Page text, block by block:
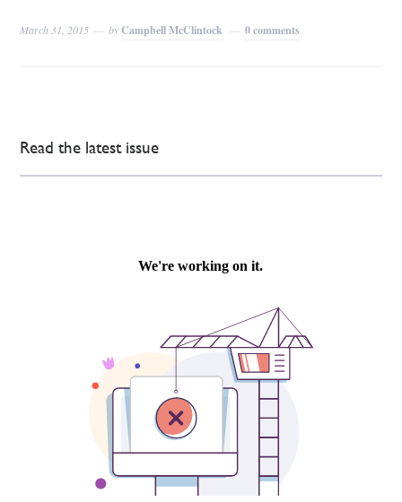
March 31, 2015 byCampbell McClintock 0 comments
Read the latest issue